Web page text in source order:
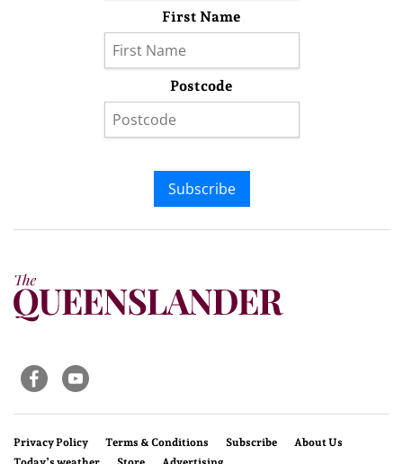
First Name
Postcode
Subscribe
Privacy Policy Terms & Conditions Subscribe
About Us